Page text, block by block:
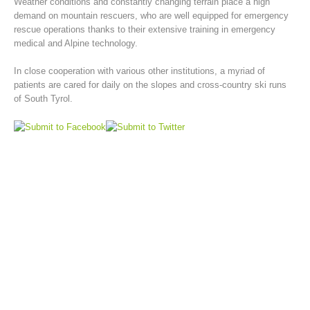
demand on mountain rescuers, who are well equipped for emergency
rescue operations thanks to their extensive training in emergency
medical and Alpine technology.
In close cooperation with various other institutions, a myriad of
patients are cared for daily on the slopes and cross-country ski runs
of South Tyrol.